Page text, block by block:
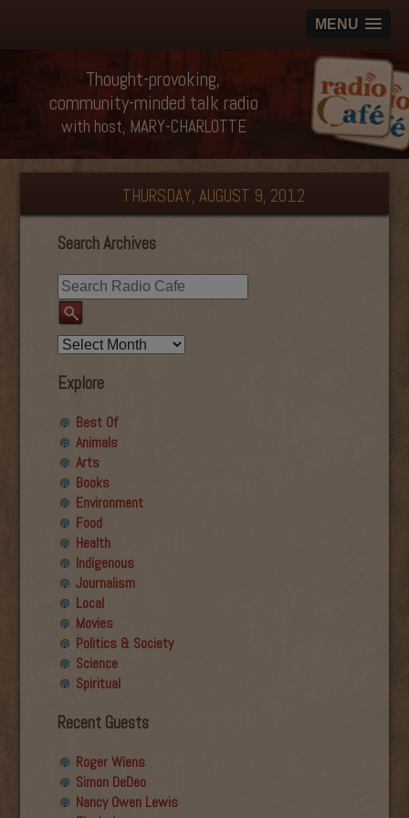
MENU
Thought-provoking,
community-minded talk radio
with host, MARY-CHARLOTTE
THURSDAY, AUGUST 9, 2012
Search Archives
Explore
Best Of
Animals
Arts
Books
Environment
Food
Health
Indigenous
Journalism
Local
Movies
Politics & Society
Science
Spiritual
Recent Guests
Roger Wiens
Simon DeDeo
Nancy Owen Lewis